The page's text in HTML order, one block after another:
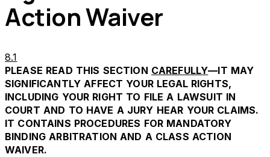
Action Waiver
8.1
PLEASE READ THIS SECTION CAREFULLY—IT MAY
SIGNIFICANTLY AFFECT YOUR LEGAL RIGHTS,
INCLUDING YOUR RIGHT TO FILE A LAWSUIT IN
COURT AND TO HAVE A JURY HEAR YOUR CLAIMS.
IT CONTAINS PROCEDURES FOR MANDATORY
BINDING ARBITRATION AND A CLASS ACTION
WAIVER.